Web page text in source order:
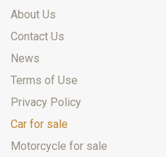
About Us
Contact Us
News
Terms of Use
Privacy Policy
Car for sale
Motorcycle for sale